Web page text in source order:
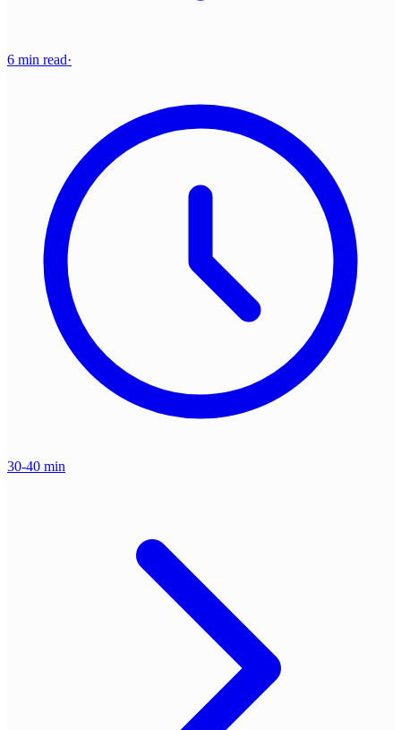
6 min read·
30-40 min